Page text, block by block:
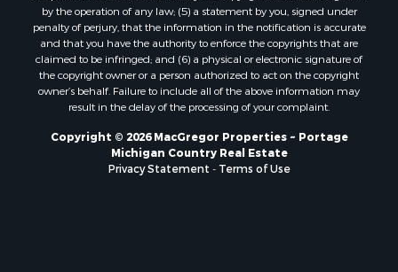
by the operation of any law; (5) a statement by you, signed under
penalty of perjury, that the information in the notification is accurate
and that you have the authority to enforce the copyrights that are
claimed to be infringed; and (6) a physical or electronic signature of
the copyright owner or a person authorized to act on the copyright
owner’s behalf. Failure to include all of the above information may
result in the delay of the processing of your complaint.
Copyright © 2026 MacGregor Properties ~ Portage
Michigan Country Real Estate
Privacy Statement - Terms of Use